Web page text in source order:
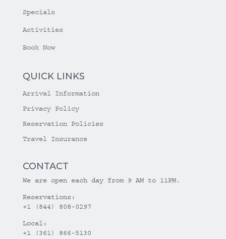
Specials
Activities
Book Now
QUICK LINKS
Arrival Information
Privacy Policy
Reservation Policies
Travel Insurance
CONTACT
We are open each day from 9 AM to 11PM.
Reservations:
+1 (844) 808-0297
Local:
+1 (361) 866-5130